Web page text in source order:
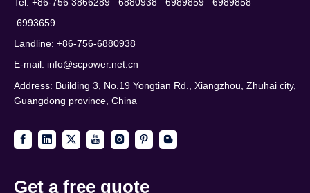
6993659
Landline: +86-756-6880938
E-mail: info@scpower.net.cn
Address: Building 3, No.19 Yongtian Rd., Xiangzhou, Zhuhai city,
Guangdong province, China
Get a free quote